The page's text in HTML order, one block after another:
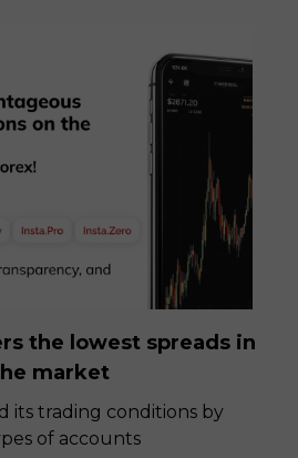
the lowest spreads in
market
its trading conditions by
of accounts